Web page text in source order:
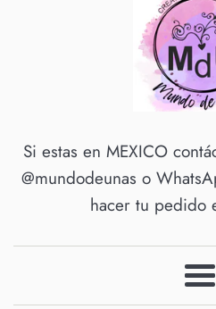
Si estas en MEXICO
@mundodeunas o
hacer tu pedido